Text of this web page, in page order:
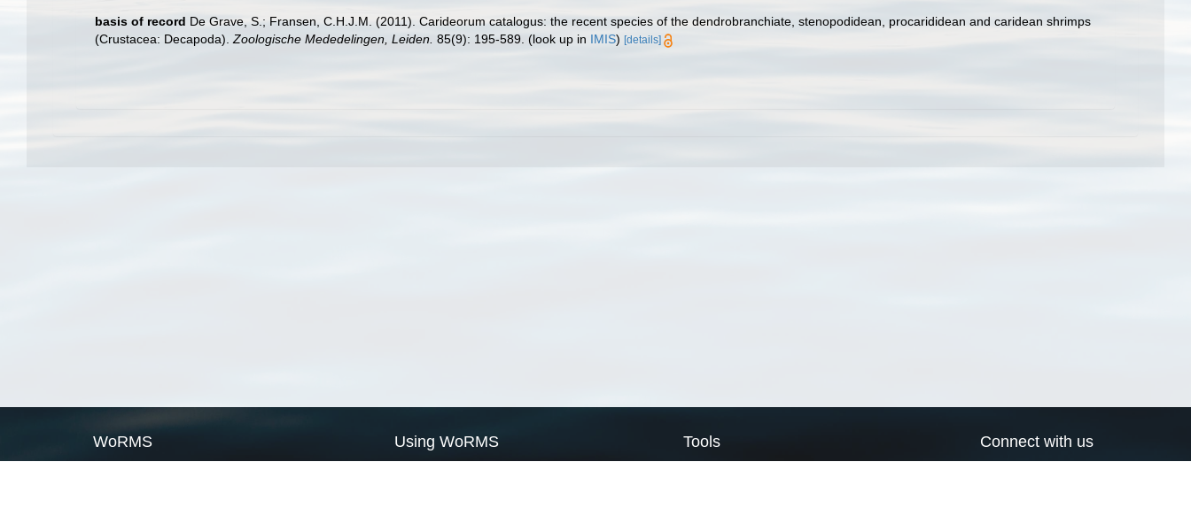
basis of record De Grave, S.; Fransen, C.H.J.M. (2011). Carideorum catalogus: the recent species of the dendrobranchiate, stenopodidean, procarididean and caridean shrimps
(Crustacea: Decapoda). Zoologische Mededelingen, Leiden. 85(9): 195-589. (look up in IMIS) [details]
WoRMS Using WoRMS Tools Connect with us